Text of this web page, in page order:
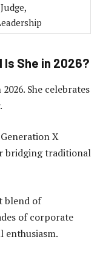
Is She in 2026?
She celebrates
X
bridging traditional
blend of
of corporate
enthusiasm.